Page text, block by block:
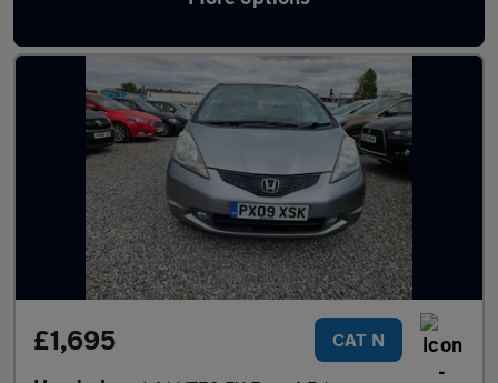
Latest used Honda Jazz in Filton
£1,695 CAT N